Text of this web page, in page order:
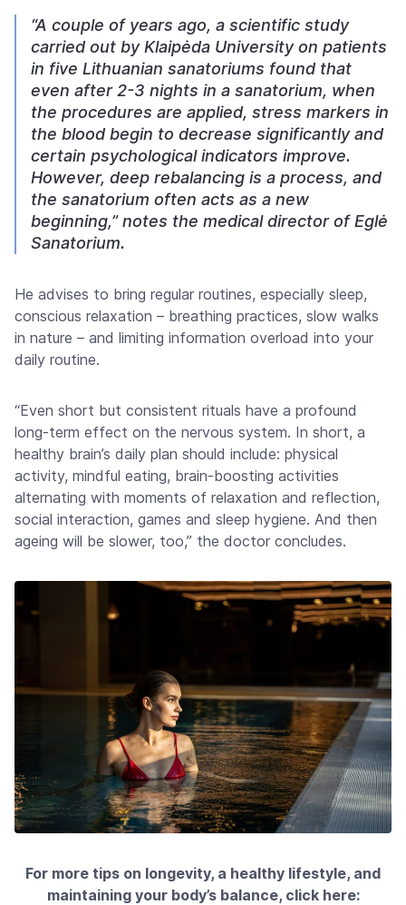
“A couple of years ago, a scientific study
carried out by Klaipėda University on patients
in five Lithuanian sanatoriums found that
even after 2-3 nights in a sanatorium, when
the procedures are applied, stress markers in
the blood begin to decrease significantly and
certain psychological indicators improve.
However, deep rebalancing is a process, and
the sanatorium often acts as a new
beginning,” notes the medical director of Eglė
Sanatorium.
He advises to bring regular routines, especially sleep,
conscious relaxation – breathing practices, slow walks
in nature – and limiting information overload into your
daily routine.
“Even short but consistent rituals have a profound
long-term effect on the nervous system. In short, a
healthy brain’s daily plan should include: physical
activity, mindful eating, brain-boosting activities
alternating with moments of relaxation and reflection,
social interaction, games and sleep hygiene. And then
ageing will be slower, too,” the doctor concludes.
For more tips on longevity, a healthy lifestyle, and
maintaining your body’s balance, click here: